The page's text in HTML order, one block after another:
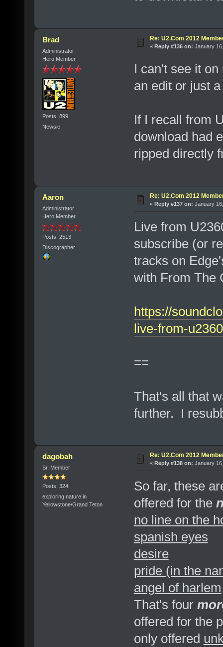
Brad
Administrator
Hero Member
Posts: 899
Newsie
Re: U2.Com 2012
« Reply #136 on: January
I can't see it
an edit or just
If I recall from
download had
ripped directly
Aaron
Administrator
Hero Member
Posts: 2513
Discographer
Re: U2.Com 2012
« Reply #137 on: January
Live from
subscribe (or
tracks on
with From The
https://
live-from-u2360
==
That's all that
further. I
dagobah
Sr. Member
Posts: 324
exploring nature in
Yellowstone/Grand Teton
Re: U2.Com 2012
« Reply #138 on: January
So far, these
offered for the
no line on the
spanish eyes
desire
pride (in the
angel of harlem
That's four
offered for the
only offered